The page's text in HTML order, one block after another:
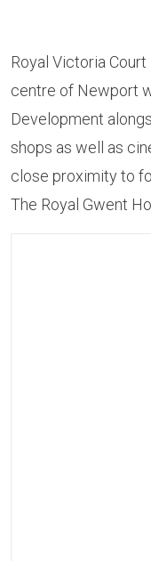
Royal Victoria
centre of Newport
Development
shops as well as
close proximity to
The Royal Gwent